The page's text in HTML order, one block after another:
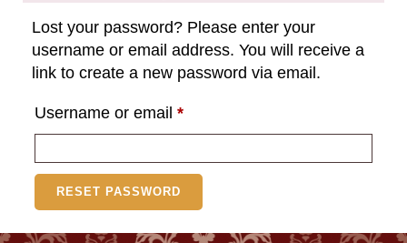
Lost your password? Please enter your
username or email address. You will receive a
link to create a new password via email.
Username or email *Required
RESET PASSWORD